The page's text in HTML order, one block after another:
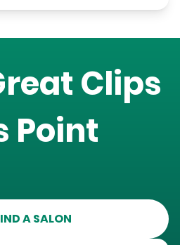
Clips
Point
A SALON